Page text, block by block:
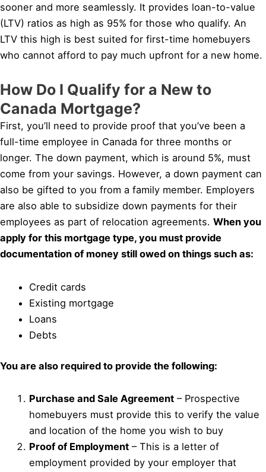
sooner and more seamlessly. It provides loan-to-value
(LTV) ratios as high as 95% for those who qualify. An
LTV this high is best suited for first-time homebuyers
who cannot afford to pay much upfront for a new home.
How Do I Qualify for a New to
Canada Mortgage?
First, you’ll need to provide proof that you’ve been a
full-time employee in Canada for three months or
longer. The down payment, which is around 5%, must
come from your savings. However, a down payment can
also be gifted to you from a family member. Employers
are also able to subsidize down payments for their
employees as part of relocation agreements. When you
apply for this mortgage type, you must provide
documentation of money still owed on things such as:
Credit cards
Existing mortgage
Loans
Debts
You are also required to provide the following:
Purchase and Sale Agreement – Prospective
homebuyers must provide this to verify the value
and location of the home you wish to buy
Proof of Employment – This is a letter of
employment provided by your employer that